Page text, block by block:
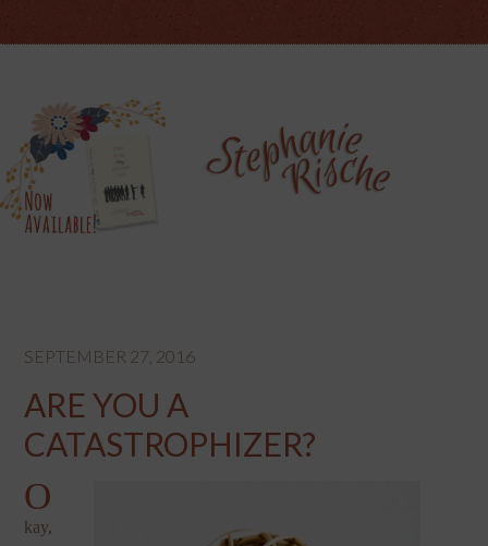
SEPTEMBER 27, 2016
ARE YOU A
CATASTROPHIZER?
O
kay,